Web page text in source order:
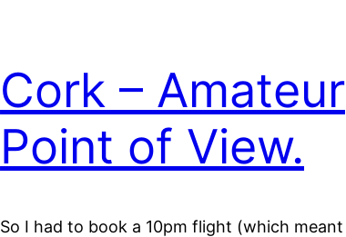
Cork – Amateur
Point of View.
So I had to book a 10pm flight (which meant